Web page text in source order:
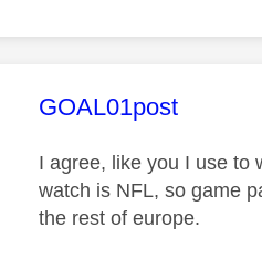
This message was
GOAL01post
I agree, like you I use to
watch is NFL, so game
the rest of europe.